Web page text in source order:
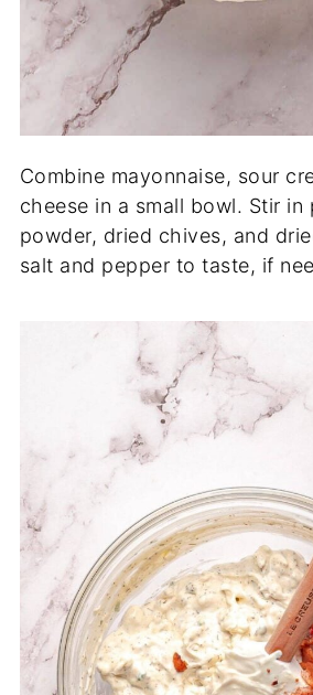
Combine mayonnaise, sour
cheese in a small bowl. Stir in
powder, dried chives, and
salt and pepper to taste, if